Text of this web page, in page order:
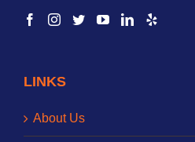
LINKS
About Us